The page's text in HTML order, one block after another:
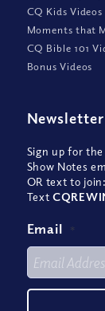
CQ Kids Videos
Moments that
CQ Bible 101
Bonus Videos
Newsletter
Sign up for
Show Notes
OR text to join:
Text
Email *